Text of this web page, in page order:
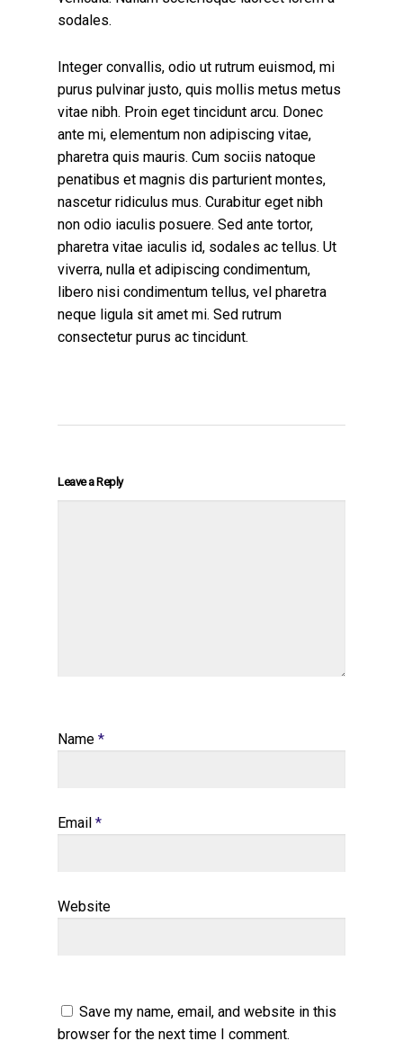
sodales.
Integer convallis, odio ut rutrum euismod, mi
purus pulvinar justo, quis mollis metus metus
vitae nibh. Proin eget tincidunt arcu. Donec
ante mi, elementum non adipiscing vitae,
pharetra quis mauris. Cum sociis natoque
penatibus et magnis dis parturient montes,
nascetur ridiculus mus. Curabitur eget nibh
non odio iaculis posuere. Sed ante tortor,
pharetra vitae iaculis id, sodales ac tellus. Ut
viverra, nulla et adipiscing condimentum,
libero nisi condimentum tellus, vel pharetra
neque ligula sit amet mi. Sed rutrum
consectetur purus ac tincidunt.
Leave a Reply
Name *
Email *
Website
Save my name, email, and website in this
browser for the next time I comment.